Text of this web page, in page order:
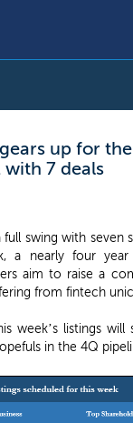
up for
with 7 deals
full swing with seven
a nearly four
aim to raise a
from fintech
week’s listings will
in the 4Q